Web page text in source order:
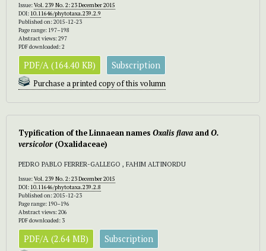
Issue:Vol. 239 No. 2: 23 December 2015
DOI: 10.11646/phytotaxa.239.2.9
Published on: 2015-12-23
Page range: 197–198
Abstract views: 297
PDF downloaded: 2
PDF/A (164.40 KB) Subscription
Purchase a printed copy of this volumn
Typification of the Linnaean names Oxalis flava andO.
versicolor (Oxalidaceae)
PEDRO PABLO FERRER-GALLEGO , FAHIM ALTINORDU
Issue:Vol. 239 No. 2: 23 December 2015
DOI: 10.11646/phytotaxa.239.2.8
Published on: 2015-12-23
Page range: 190–196
Abstract views: 206
PDF downloaded: 3
PDF/A (2.64 MB) Subscription